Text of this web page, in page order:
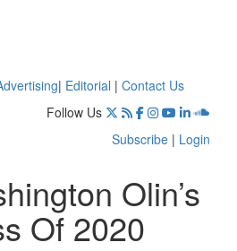
| Editorial | Contact Us
Follow Us
Subscribe | Login
Olin’s
Of 2020